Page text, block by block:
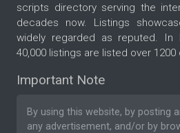
scripts directory serving the
decades now. Listings
widely regarded as reputed. In
40,000 listings are listed over 1200
Important Note
By using this website, by posting
any advertisement, and/or by